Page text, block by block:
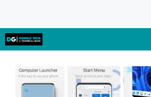
Skip
to